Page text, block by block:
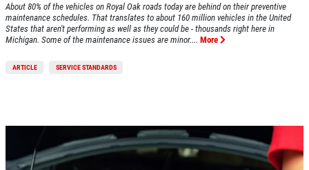
Oil Change $5 OFF
BG FUEL SERVICE
CLICK TO RECEIVE EXCLUSIVE EMAIL
DEALS
About 80% of the vehicles on Royal Oak roads today are behind on their preventive
maintenance schedules. That translates to about 160 million vehicles in the United
States that aren't performing as well as they could be - thousands right here in
Michigan. Some of the maintenance issues are minor.... More
ARTICLE SERVICE STANDARDS